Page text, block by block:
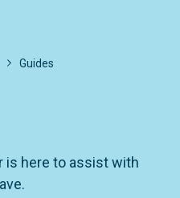
Guides
is here to assist with